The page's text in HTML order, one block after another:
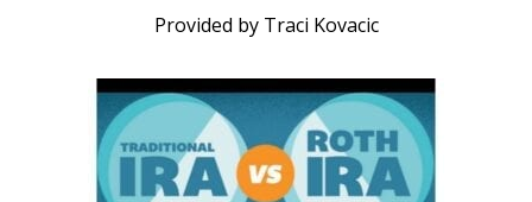
Provided by Traci Kovacic